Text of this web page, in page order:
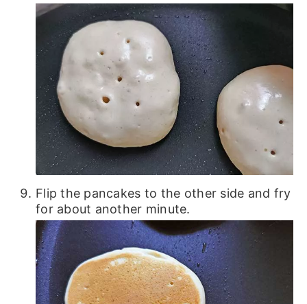
Flip the pancakes to the other side and fry
for about another minute.